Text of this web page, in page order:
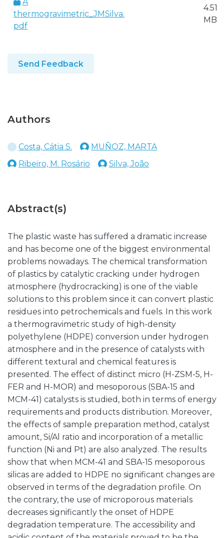
thermogravimetric_JMSilva.
pdf
4.51
MB
Send Feedback
Authors
Costa, Cátia S.
MUÑOZ, MARTA
Ribeiro, M. Rosário
Silva, João
Abstract(s)
The plastic waste has suffered a dramatic increase
and has become one of the biggest environmental
problems nowadays. The chemical transformation
of plastics by catalytic cracking under hydrogen
atmosphere (hydrocracking) is one of the viable
solutions to this problem since it can convert plastic
residues into petrochemicals and fuels. In this work
a thermogravimetric study of high-density
polyethylene (HDPE) conversion under hydrogen
atmosphere and in the presence of catalysts with
different textural and chemical features is
presented. The effect of distinct micro (H-ZSM-5, H-
FER and H-MOR) and mesoporous (SBA-15 and
MCM-41) catalysts is studied, both in terms of energy
requirements and products distribution. Moreover,
the effects of sample preparation method, catalyst
amount, Si/Al ratio and incorporation of a metallic
function (Ni and Pt) are also analyzed. The results
show that when MCM-41 and SBA-15 mesoporous
silicas are added to HDPE no significant changes are
observed in terms of the degradation profile. On
the contrary, the use of microporous materials
decreases significantly the onset of HDPE
degradation temperature. The accessibility and